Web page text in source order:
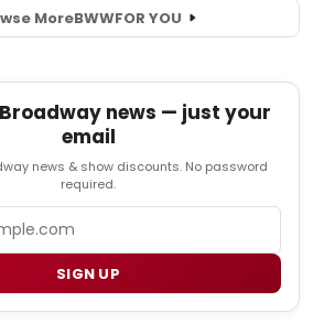
MoreBWWFOR YOU
news — just your
email
news & show discounts. No password
required.
SIGN UP